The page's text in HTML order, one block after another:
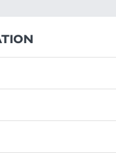
& Visit
&
& Give
&